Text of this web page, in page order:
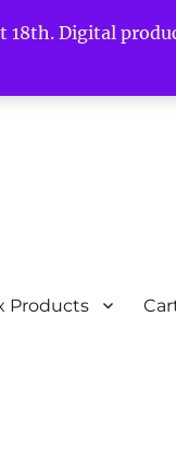
18th. Digital
Products